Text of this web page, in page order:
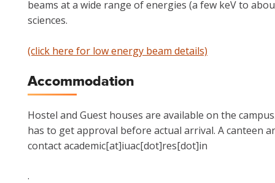
beams at a wide range of energies (a few keV to
sciences.
(click here for low energy beam details)
Accommodation
Hostel and Guest houses are available on the
has to get approval before actual arrival. A canteen
contact academic[at]iuac[dot]res[dot]in
.